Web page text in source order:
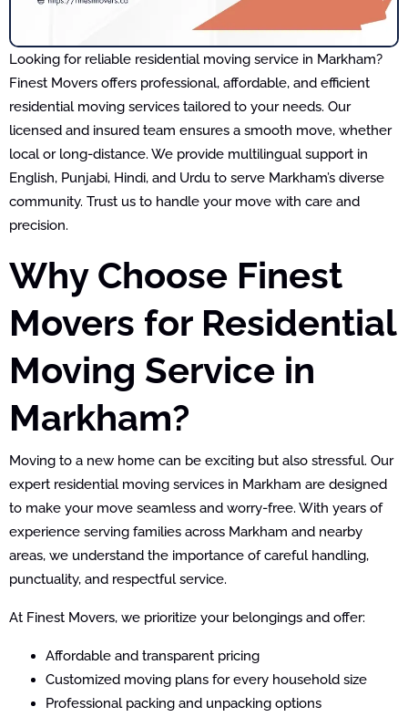
Looking for reliable residential moving service in Markham?
Finest Movers offers professional, affordable, and efficient
residential moving services tailored to your needs. Our
licensed and insured team ensures a smooth move, whether
local or long-distance. We provide multilingual support in
English, Punjabi, Hindi, and Urdu to serve Markham’s diverse
community. Trust us to handle your move with care and
precision.
Why Choose Finest
Movers for Residential
Moving Service in
Markham?
Moving to a new home can be exciting but also stressful. Our
expert residential moving services in Markham are designed
to make your move seamless and worry-free. With years of
experience serving families across Markham and nearby
areas, we understand the importance of careful handling,
punctuality, and respectful service.
At Finest Movers, we prioritize your belongings and offer:
Affordable and transparent pricing
Customized moving plans for every household size
Professional packing and unpacking options